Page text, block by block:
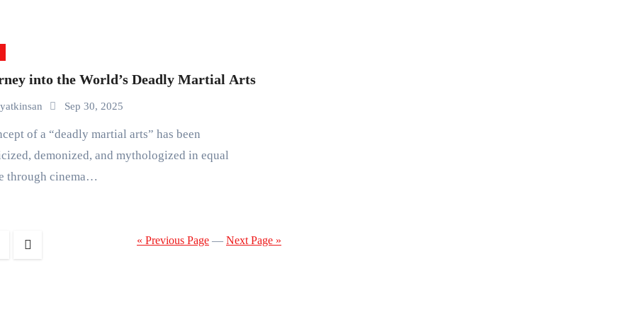
into the World’s Deadly Martial Arts
Sep 30, 2025
demonized, and mythologized in equal
through cinema…
« Previous Page — Next Page »